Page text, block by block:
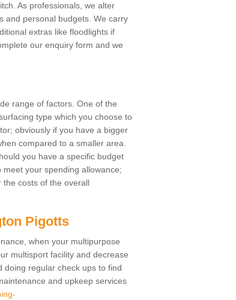
As professionals, we alter
and personal budgets. We carry
extras like floodlights if
our enquiry form and we
range of factors. One of the
type which you choose to
obviously if you have a bigger
compared to a smaller area.
you have a specific budget
your spending allowance;
the costs of the overall
Pigotts
when your multipurpose
multisport facility and decrease
doing regular check ups to find
and upkeep services